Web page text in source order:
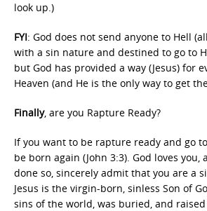
look up.)
FYI: God does not send anyone to Hell
with a sin nature and destined to go to
but God has provided a way (Jesus) for
Heaven (and He is the only way to get
Finally, are you Rapture Ready?
If you want to be rapture ready and go
be born again (John 3:3). God loves you,
done so, sincerely admit that you are a
Jesus is the virgin-born, sinless Son of
sins of the world, was buried, and